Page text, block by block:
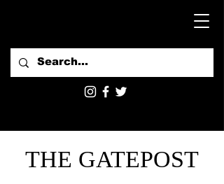
THE GATEPOST